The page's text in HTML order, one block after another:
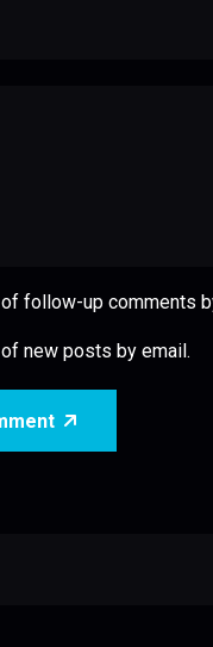
follow-up comments
new posts by email.